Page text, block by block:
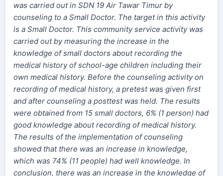
was carried out in SDN 19 Air Tawar Timur by
counseling to a Small Doctor. The target in this activity
is a Small Doctor. This community service activity was
carried out by measuring the increase in the
knowledge of small doctors about recording the
medical history of school-age children including their
own medical history. Before the counseling activity on
recording of medical history, a pretest was given first
and after counseling a posttest was held. The results
were obtained from 15 small doctors, 6% (1 person) had
good knowledge about recording of medical history.
The results of the implementation of counseling
showed that there was an increase in knowledge,
which was 74% (11 people) had well knowledge. In
conclusion, there was an increase in the knowledge of